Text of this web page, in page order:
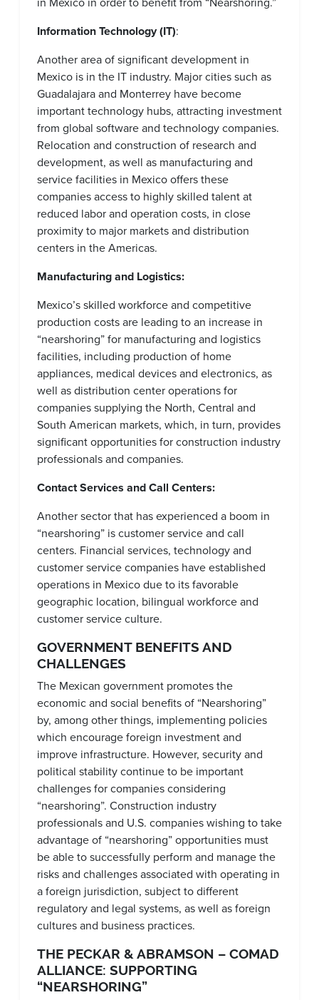
Information Technology (IT):
Another area of significant development in
Mexico is in the IT industry. Major cities such as
Guadalajara and Monterrey have become
important technology hubs, attracting investment
from global software and technology companies.
Relocation and construction of research and
development, as well as manufacturing and
service facilities in Mexico offers these
companies access to highly skilled talent at
reduced labor and operation costs, in close
proximity to major markets and distribution
centers in the Americas.
Manufacturing and Logistics:
Mexico’s skilled workforce and competitive
production costs are leading to an increase in
“nearshoring” for manufacturing and logistics
facilities, including production of home
appliances, medical devices and electronics, as
well as distribution center operations for
companies supplying the North, Central and
South American markets, which, in turn, provides
significant opportunities for construction industry
professionals and companies.
Contact Services and Call Centers:
Another sector that has experienced a boom in
“nearshoring” is customer service and call
centers. Financial services, technology and
customer service companies have established
operations in Mexico due to its favorable
geographic location, bilingual workforce and
customer service culture.
GOVERNMENT BENEFITS AND
CHALLENGES
The Mexican government promotes the
economic and social benefits of “Nearshoring”
by, among other things, implementing policies
which encourage foreign investment and
improve infrastructure. However, security and
political stability continue to be important
challenges for companies considering
“nearshoring”. Construction industry
professionals and U.S. companies wishing to take
advantage of “nearshoring” opportunities must
be able to successfully perform and manage the
risks and challenges associated with operating in
a foreign jurisdiction, subject to different
regulatory and legal systems, as well as foreign
cultures and business practices.
THE PECKAR & ABRAMSON – COMAD
ALLIANCE: SUPPORTING
“NEARSHORING”